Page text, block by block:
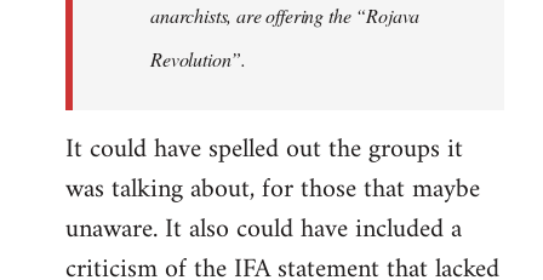
anarchists, are offering the “Rojava
Revolution”.
It could have spelled out the groups it
was talking about, for those that maybe
unaware. It also could have included a
criticism of the IFA statement that lacked